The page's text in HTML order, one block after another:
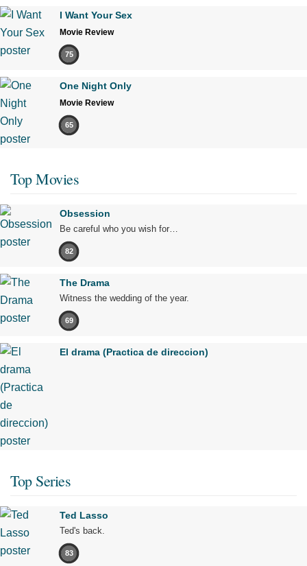
I Want Your Sex
Movie Review
75
One Night Only
Movie Review
65
Top Movies
Obsession
Be careful who you wish for…
82
The Drama
Witness the wedding of the year.
69
El drama (Practica de direccion)
Top Series
Ted Lasso
Ted's back.
83